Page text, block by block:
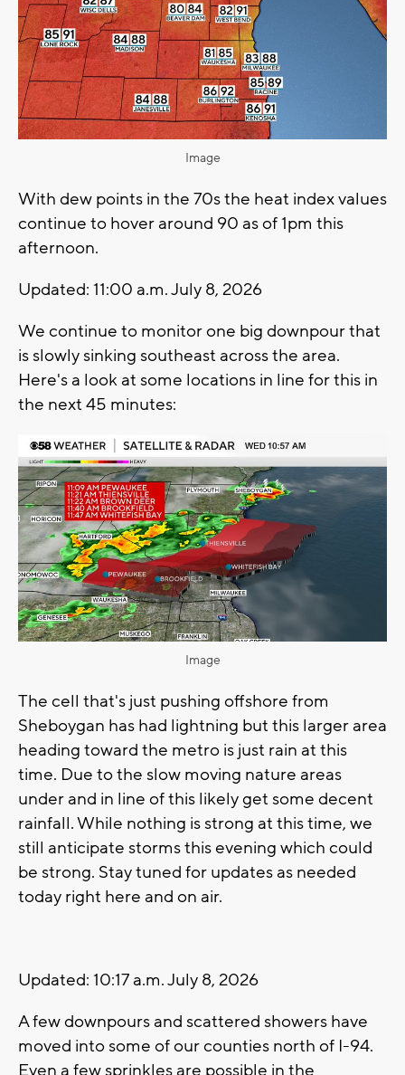
Image
With dew points in the 70s the heat index values
continue to hover around 90 as of 1pm this
afternoon.
Updated: 11:00 a.m. July 8, 2026
We continue to monitor one big downpour that
is slowly sinking southeast across the area.
Here's a look at some locations in line for this in
the next 45 minutes:
Image
The cell that's just pushing offshore from
Sheboygan has had lightning but this larger area
heading toward the metro is just rain at this
time. Due to the slow moving nature areas
under and in line of this likely get some decent
rainfall. While nothing is strong at this time, we
still anticipate storms this evening which could
be strong. Stay tuned for updates as needed
today right here and on air.
Updated: 10:17 a.m. July 8, 2026
A few downpours and scattered showers have
moved into some of our counties north of I-94.